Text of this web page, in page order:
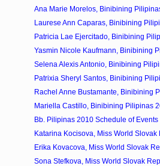
Ana Marie Morelos, Binibining
Laurese Ann Caparas, Binibining
Patricia Lae Ejercitado, Binibining
Yasmin Nicole Kaufmann, Binibining
Selena Alexis Antonio, Binibining
Patrixia Sheryl Santos, Binibining
Rachel Anne Bustamante, Binibining
Mariella Castillo, Binibining Pilipinas
Bb. Pilipinas 2010 Schedule of Events
Katarina Kocisova, Miss World Slovak
Erika Kovacova, Miss World Slovak
Sona Stefkova, Miss World Slovak